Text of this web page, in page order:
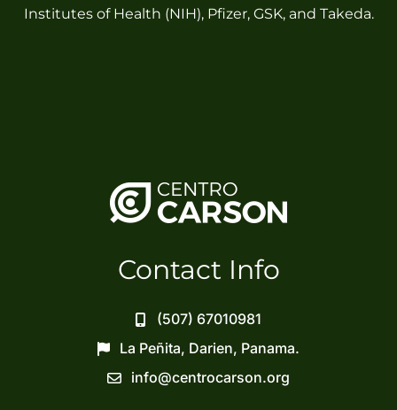
Institutes of Health (NIH), Pfizer, GSK, and Takeda.
Contact Info
(507) 67010981
La Peñita, Darien, Panama.
info@centrocarson.org